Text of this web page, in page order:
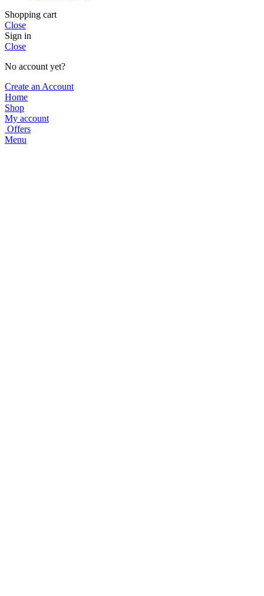
Shopping cart
Close
Sign in
Close
No account yet?
Create an Account
Home
Shop
My account
Offers
Menu